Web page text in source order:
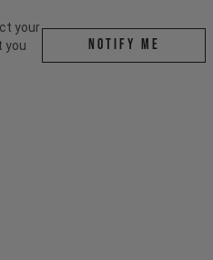
your
you
Notify me